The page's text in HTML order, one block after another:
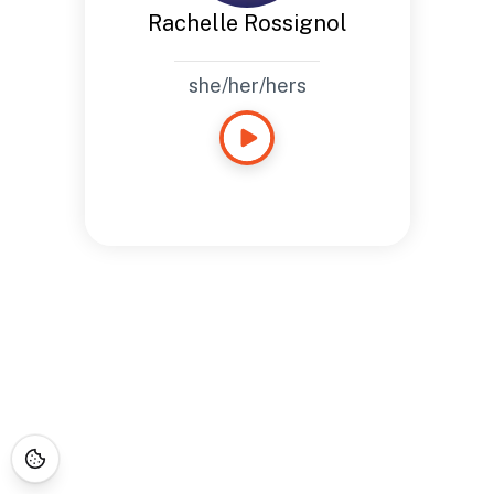
Rachelle Rossignol
she/her/hers